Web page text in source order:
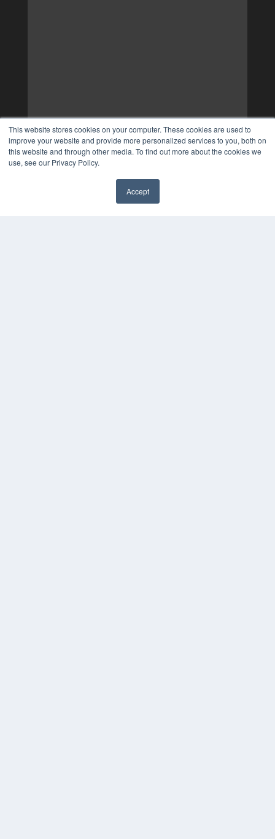
This website stores cookies on your computer. These cookies are used to
improve your website and provide more personalized services to you, both on
this website and through other media. To find out more about the cookies we
use, see our Privacy Policy.
Accept